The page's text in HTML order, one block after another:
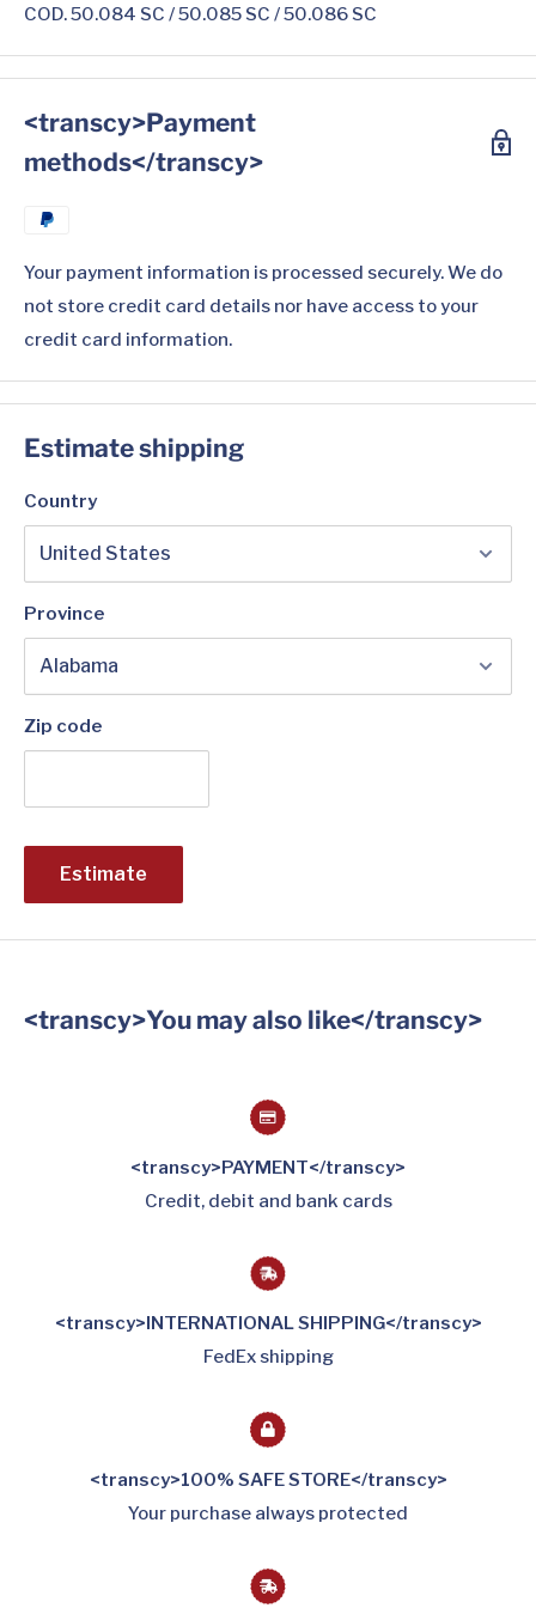
COD. 50.084 SC / 50.085 SC / 50.086 SC
<transcy>Payment
methods</transcy>
Your payment information is processed securely. We do
not store credit card details nor have access to your
credit card information.
Estimate shipping
Country
Province
Zip code
Estimate
<transcy>You may also like</transcy>
<transcy>PAYMENT</transcy>
Credit, debit and bank cards
<transcy>INTERNATIONAL SHIPPING</transcy>
FedEx shipping
<transcy>100% SAFE STORE</transcy>
Your purchase always protected